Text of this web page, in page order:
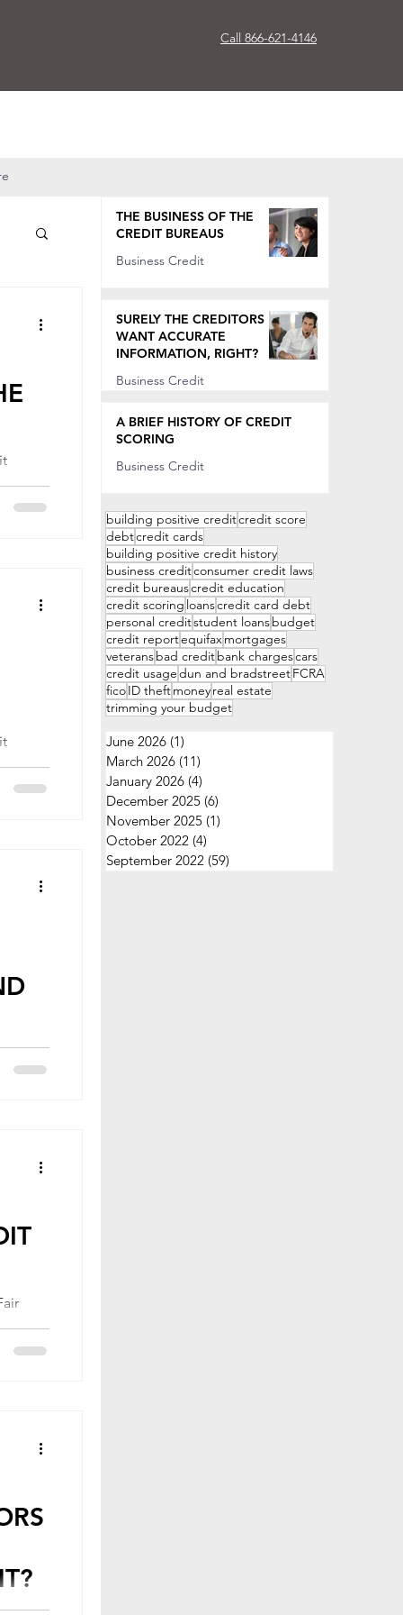
Call 866-621-4146
sell
THE BUSINESS OF THE
CREDIT BUREAUS
Business Credit
SURELY THE CREDITORS
WANT ACCURATE
INFORMATION, RIGHT?
Business Credit
Sep 20, 2022
A BRIEF HISTORY OF CREDIT
SCORING
Business Credit
building positive creditcredit score
debtcredit cards
building positive credit history
business creditconsumer credit laws
credit bureauscredit education
credit scoring loanscredit card debt
personal creditstudent loansbudget
credit reportequifaxmortgages
veteransbad creditbank chargescars
credit usagedun and bradstreetFCRA
ficoID theftmoneyreal estate
trimming your budget
June 2026 (1)
March 2026 (11)
January 2026 (4)
December 2025 (6)
November 2025 (1)
October 2022 (4)
September 2022 (59)